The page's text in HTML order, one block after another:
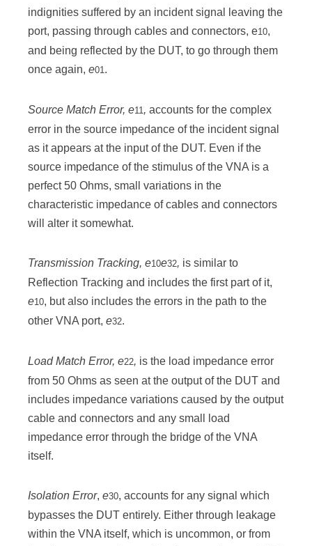
indignities suffered by an incident signal leaving the
port, passing through cables and connectors, e10,
and being reflected by the DUT, to go through them
once again, e01.
Source Match Error, e11, accounts for the complex
error in the source impedance of the incident signal
as it appears at the input of the DUT. Even if the
source impedance of the stimulus of the VNA is a
perfect 50 Ohms, small variations in the
characteristic impedance of cables and connectors
will alter it somewhat.
Transmission Tracking, e10e32, is similar to
Reflection Tracking and includes the first part of it,
e10, but also includes the errors in the path to the
other VNA port, e32.
Load Match Error, e22, is the load impedance error
from 50 Ohms as seen at the output of the DUT and
includes impedance variations caused by the output
cable and connectors and any small load
impedance error through the bridge of the VNA
itself.
Isolation Error, e30, accounts for any signal which
bypasses the DUT entirely. Either through leakage
within the VNA itself, which is uncommon, or from